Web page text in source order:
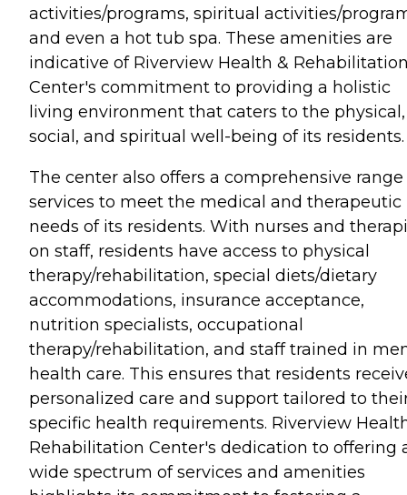
activities/programs, spiritual activities/
and even a hot tub spa. These amenities are
indicative of Riverview Health &
Center's commitment to providing a holistic
living environment that caters to the physical,
social, and spiritual well-being of its residents.
The center also offers a comprehensive range
services to meet the medical and therapeutic
needs of its residents. With nurses and
on staff, residents have access to physical
therapy/rehabilitation, special diets/dietary
accommodations, insurance acceptance,
nutrition specialists, occupational
therapy/rehabilitation, and staff trained in
health care. This ensures that residents
personalized care and support tailored to
specific health requirements. Riverview
Rehabilitation Center's dedication to offering
wide spectrum of services and amenities